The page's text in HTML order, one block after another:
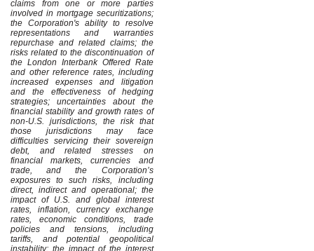
claims from one or more parties
involved in mortgage securitizations;
the Corporation's ability to resolve
representations and warranties
repurchase and related claims; the
risks related to the discontinuation of
the London Interbank Offered Rate
and other reference rates, including
increased expenses and litigation
and the effectiveness of hedging
strategies; uncertainties about the
financial stability and growth rates of
non-U.S. jurisdictions, the risk that
those jurisdictions may face
difficulties servicing their sovereign
debt, and related stresses on
financial markets, currencies and
trade, and the Corporation’s
exposures to such risks, including
direct, indirect and operational; the
impact of U.S. and global interest
rates, inflation, currency exchange
rates, economic conditions, trade
policies and tensions, including
tariffs, and potential geopolitical